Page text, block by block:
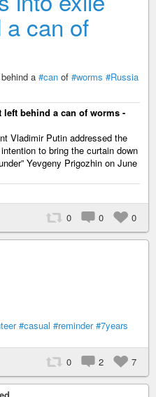
a can of
a #can of #worms #Russia
behind a can of worms -
Vladimir Putin addressed the
to bring the curtain down
Yevgeny Prigozhin on June
0 0 0
#casual #reminder #7years
0 2 7